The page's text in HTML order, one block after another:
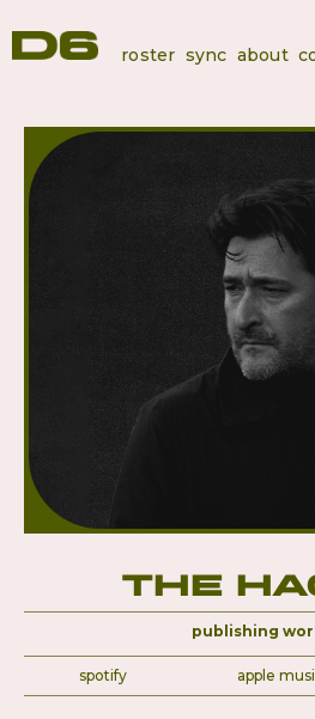
roster sync about
The
publishing
spotify apple